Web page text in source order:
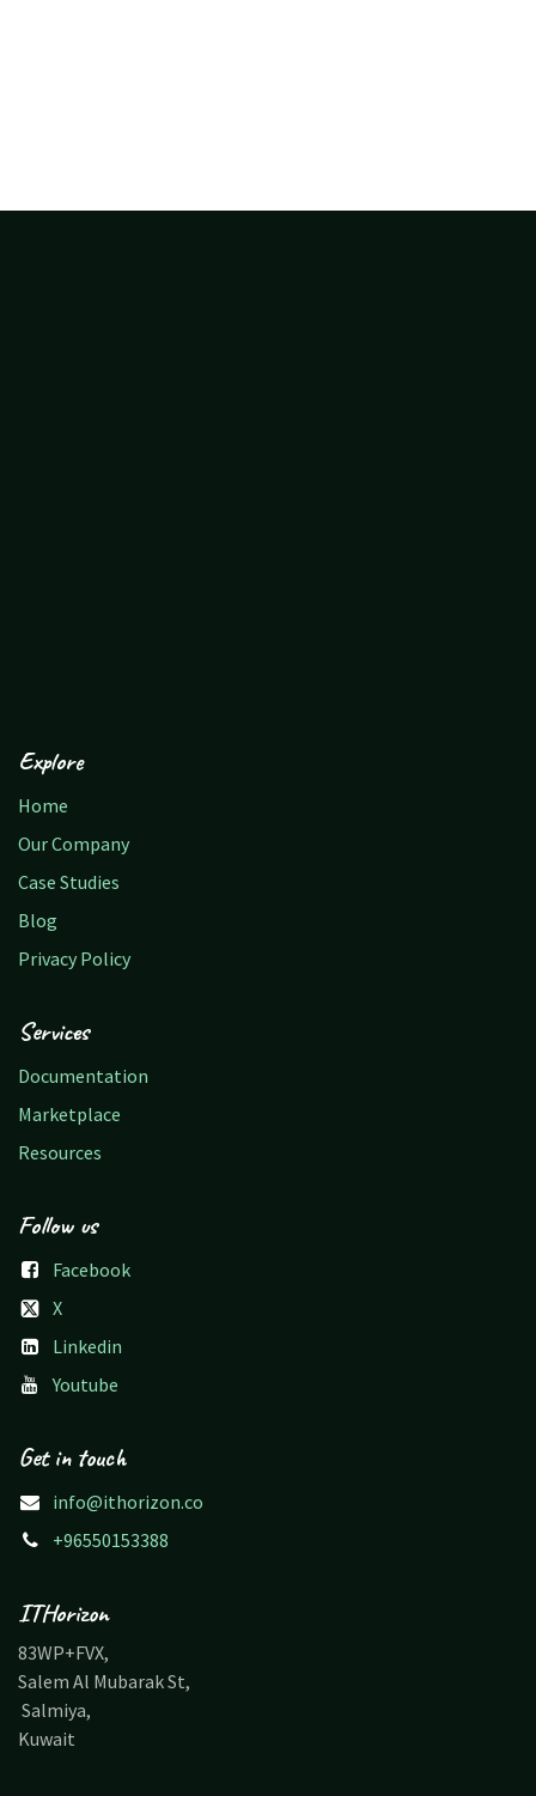
Explore
Home
Our Company
Case Studies
Blog
Privacy Policy
Services
Documentation
Marketplace
Resources
Follow us
Facebook
X
Linkedin
Youtube
Get in touch
info@ithorizon.co
+96550153388
ITHorizon
83WP+FVX,
Salem Al Mubarak St,
Salmiya,
Kuwait